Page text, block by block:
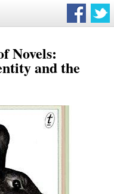
Novels:
and the